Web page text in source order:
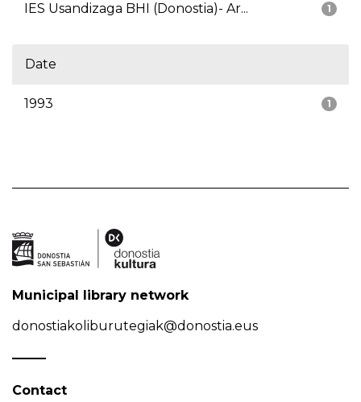
1
IES Usandizaga BHI (Donostia)- Ar...
Date
1
1993
Municipal library network
donostiakoliburutegiak@donostia.eus
Contact